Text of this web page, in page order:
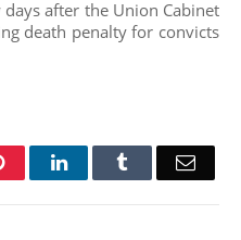
after the Union Cabinet
death penalty for convicts
PinterestLinkedIn Tumblr Email